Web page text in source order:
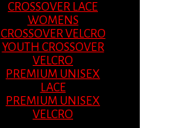
CROSSOVER LACE
WOMENS
CROSSOVER VELCRO
YOUTH CROSSOVER
VELCRO
PREMIUM UNISEX
LACE
PREMIUM UNISEX
VELCRO